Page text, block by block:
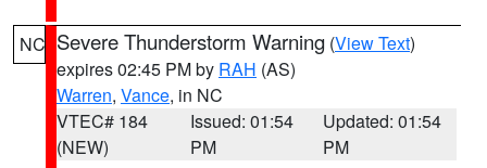
NC Severe Thunderstorm Warning (View Text)
expires 02:45 PM by RAH (AS)
Warren, Vance, in NC
VTEC# 184
(NEW)
Issued: 01:54
PM
Updated: 01:54
PM